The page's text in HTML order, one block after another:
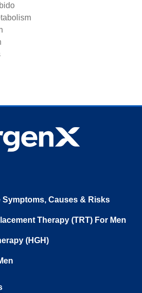
Symptoms, Causes & Risks
Therapy (TRT) For Men
(HGH)